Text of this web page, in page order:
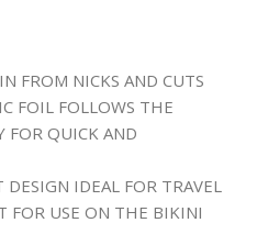
FROM NICKS AND CUTS
FOIL FOLLOWS THE
FOR QUICK AND
IDEAL FOR TRAVEL
FOR USE ON THE BIKINI